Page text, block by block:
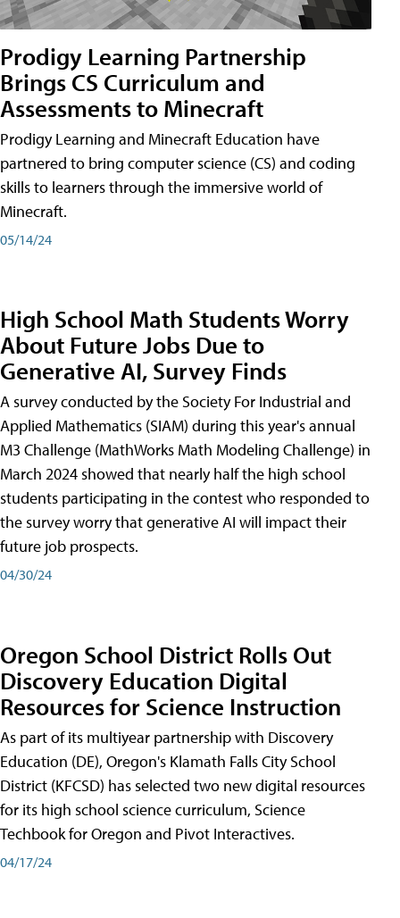
Prodigy Learning Partnership
Brings CS Curriculum and
Assessments to Minecraft
Prodigy Learning and Minecraft Education have
partnered to bring computer science (CS) and coding
skills to learners through the immersive world of
Minecraft.
05/14/24
High School Math Students Worry
About Future Jobs Due to
Generative AI, Survey Finds
A survey conducted by the Society For Industrial and
Applied Mathematics (SIAM) during this year's annual
M3 Challenge (MathWorks Math Modeling Challenge) in
March 2024 showed that nearly half the high school
students participating in the contest who responded to
the survey worry that generative AI will impact their
future job prospects.
04/30/24
Oregon School District Rolls Out
Discovery Education Digital
Resources for Science Instruction
As part of its multiyear partnership with Discovery
Education (DE), Oregon's Klamath Falls City School
District (KFCSD) has selected two new digital resources
for its high school science curriculum, Science
Techbook for Oregon and Pivot Interactives.
04/17/24